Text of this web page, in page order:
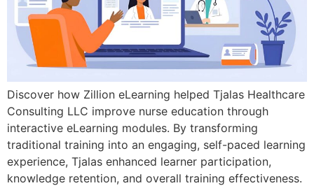
Discover how Zillion eLearning helped Tjalas Healthcare
Consulting LLC improve nurse education through
interactive eLearning modules. By transforming
traditional training into an engaging, self-paced learning
experience, Tjalas enhanced learner participation,
knowledge retention, and overall training effectiveness.